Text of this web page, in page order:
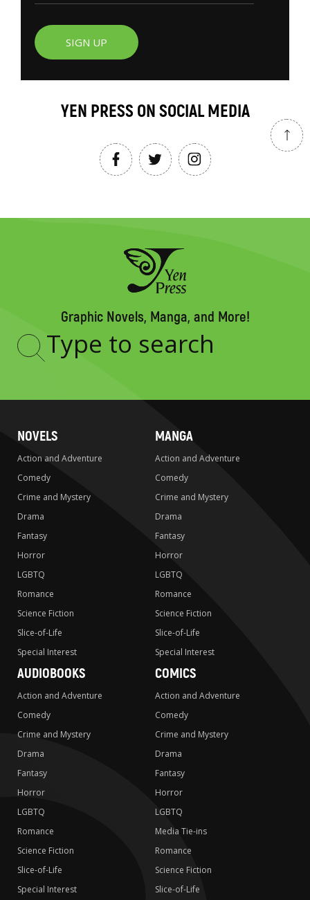
SIGN UP
YEN PRESS ON SOCIAL MEDIA
Graphic Novels, Manga, and More!
Type
NOVELS
Action and Adventure
Comedy
Crime and Mystery
Drama
Fantasy
Horror
LGBTQ
Romance
Science Fiction
Slice-of-Life
Special Interest
MANGA
Action and Adventure
Comedy
Crime and Mystery
Drama
Fantasy
Horror
LGBTQ
Romance
Science Fiction
Slice-of-Life
Special Interest
AUDIOBOOKS
Action and Adventure
Comedy
Crime and Mystery
Drama
Fantasy
Horror
LGBTQ
Romance
Science Fiction
Slice-of-Life
Special Interest
COMICS
Action and Adventure
Comedy
Crime and Mystery
Drama
Fantasy
Horror
LGBTQ
Media Tie-ins
Romance
Science Fiction
Slice-of-Life